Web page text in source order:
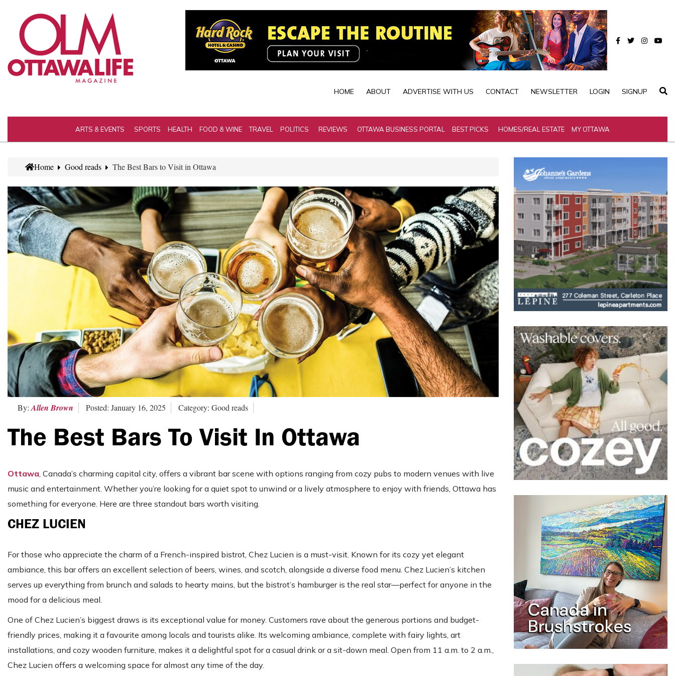
HOME ABOUT ADVERTISE WITH US CONTACT NEWSLETTER LOGIN SIGNUP
ARTS & EVENTS SPORTS HEALTH FOOD & WINE TRAVEL POLITICS REVIEWS OTTAWA BUSINESS PORTAL BEST PICKS HOMES/REAL ESTATE MY OTTAWA
Home Good reads The Best Bars to Visit in Ottawa
By: Allen Brown Posted: January 16, 2025 Category: Good reads
The Best Bars To Visit In Ottawa
Ottawa , Canada’s charming capital city, offers a vibrant bar scene with options ranging from cozy pubs to modern venues with live
music and entertainment. Whether you’re looking for a quiet spot to unwind or a lively atmosphere to enjoy with friends, Ottawa has
something for everyone. Here are three standout bars worth visiting.
CHEZ LUCIEN
For those who appreciate the charm of a French-inspired bistrot, Chez Lucien is a must-visit. Known for its cozy yet elegant
ambiance, this bar offers an excellent selection of beers, wines, and scotch, alongside a diverse food menu. Chez Lucien’s kitchen
serves up everything from brunch and salads to hearty mains, but the bistrot’s hamburger is the real star—perfect for anyone in the
mood for a delicious meal.
One of Chez Lucien’s biggest draws is its exceptional value for money. Customers rave about the generous portions and budget-
friendly prices, making it a favourite among locals and tourists alike. Its welcoming ambiance, complete with fairy lights, art
installations, and cozy wooden furniture, makes it a delightful spot for a casual drink or a sit-down meal. Open from 11 a.m. to 2 a.m.,
Chez Lucien offers a welcoming space for almost any time of the day.